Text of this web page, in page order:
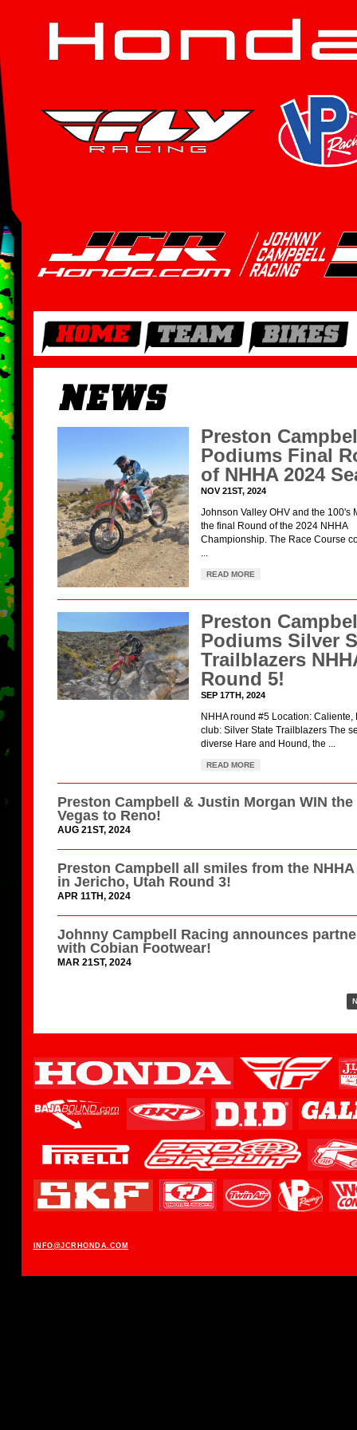
Preston
Podiums Final
of NHHA 2024
NOV 21ST, 2024
Johnson Valley OHV and the 100's
the final Round of the 2024 NHHA
Championship. The Race Course
...
READ MORE
Preston
Podiums Silver
Trailblazers
Round 5!
SEP 17TH, 2024
NHHA round #5 Location: Caliente,
club: Silver State Trailblazers The
diverse Hare and Hound, the ...
READ MORE
Preston Campbell & Justin Morgan WIN the
Vegas to Reno!
AUG 21ST, 2024
Preston Campbell all smiles from the
in Jericho, Utah Round 3!
APR 11TH, 2024
Johnny Campbell Racing announces
with Cobian Footwear!
MAR 21ST, 2024
INFO@JCRHONDA.COM